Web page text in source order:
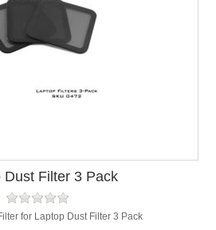
Dust Filter 3 Pack
for Laptop Dust Filter 3 Pack